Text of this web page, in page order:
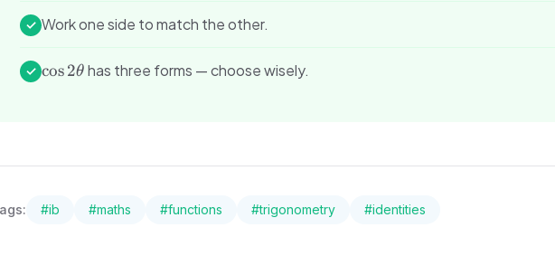
✓ Work one side to match the other.
✓ \cos
cos2θ has three forms — choose wisely.
#ib #maths #functions #trigonometry #identities